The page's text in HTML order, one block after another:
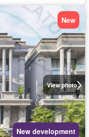
View photo
New
New development